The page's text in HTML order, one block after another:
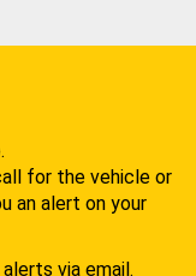
for the vehicle or
an alert on your
via email.